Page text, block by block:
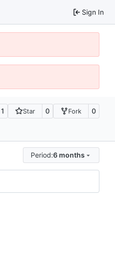
Sign In
1 Star 0 Fork 0
Period:6 months